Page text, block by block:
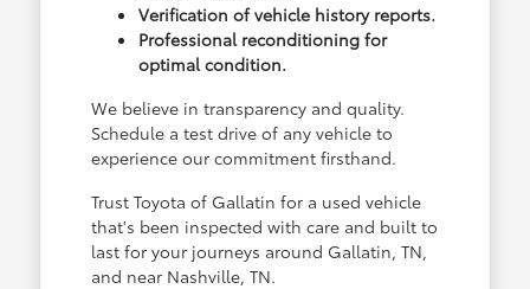
Verification of vehicle history reports.
Professional reconditioning for
optimal condition.
We believe in transparency and quality.
Schedule a test drive of any vehicle to
experience our commitment firsthand.
Trust Toyota of Gallatin for a used vehicle
that's been inspected with care and built to
last for your journeys around Gallatin, TN,
and near Nashville, TN.